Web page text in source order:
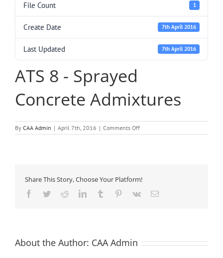
File Count 1
Create Date 7th April 2016
Last Updated 7th April 2016
ATS 8 - Sprayed
Concrete Admixtures
By CAA Admin | April 7th, 2016 | Comments Offon
ATS
Share This Story, Choose Your Platform!
Facebook
TwitterRedditLinkedInTumblr Pinterest
Vk Email
About the Author: CAA Admin